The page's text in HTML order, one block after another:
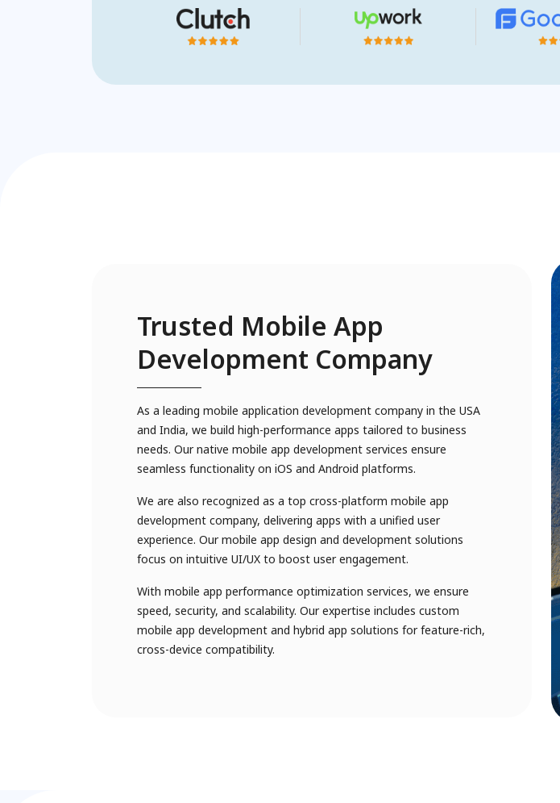
Trusted Mobile App
Development Company
As a leading mobile application development company in the USA
and India, we build high-performance apps tailored to business
needs. Our native mobile app development services ensure
seamless functionality on iOS and Android platforms.
We are also recognized as a top cross-platform mobile app
development company, delivering apps with a unified user
experience. Our mobile app design and development solutions
focus on intuitive UI/UX to boost user engagement.
With mobile app performance optimization services, we ensure
speed, security, and scalability. Our expertise includes custom
mobile app development and hybrid app solutions for feature-rich,
cross-device compatibility.